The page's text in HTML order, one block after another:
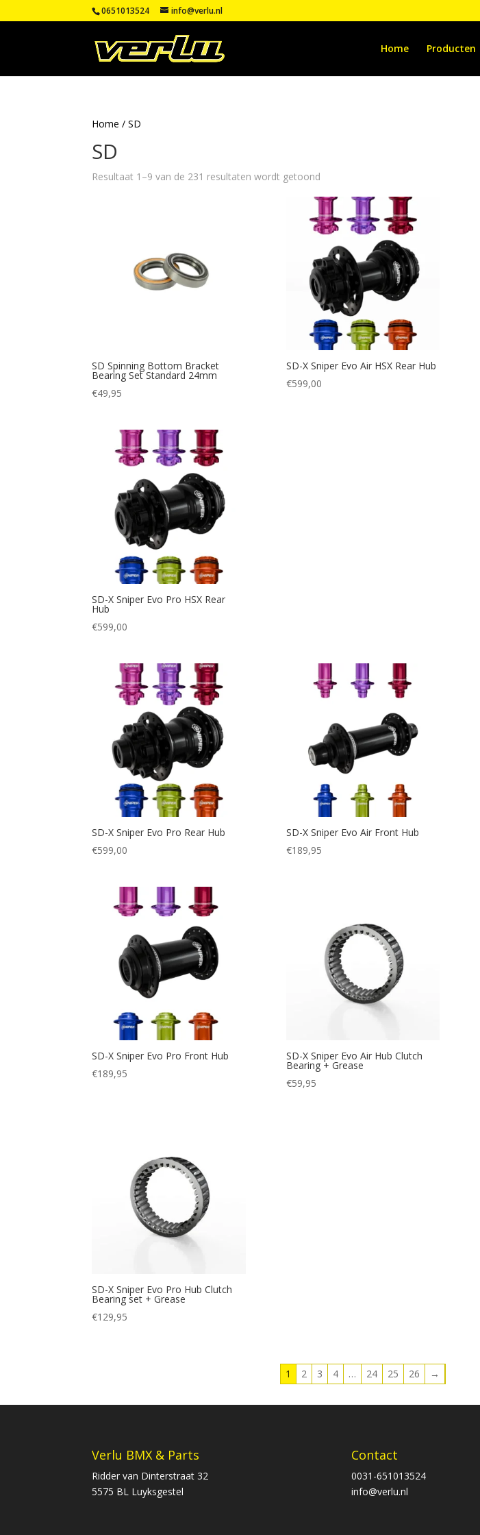
0651013524 info@verlu.nl
Home Producten
Home / SD
SD
Resultaat 1–9 van de 231 resultaten wordt getoond
SD Spinning Bottom Bracket
Bearing Set Standard 24mm
€49,95
SD-X Sniper Evo Air HSX Rear Hub
€599,00
SD-X Sniper Evo Pro HSX Rear
Hub
€599,00
SD-X Sniper Evo Pro Rear Hub
€599,00
SD-X Sniper Evo Air Front Hub
€189,95
SD-X Sniper Evo Pro Front Hub
€189,95
SD-X Sniper Evo Air Hub Clutch
Bearing + Grease
€59,95
SD-X Sniper Evo Pro Hub Clutch
Bearing set + Grease
€129,95
1 2 3 4 … 24 25 26 →
Verlu BMX & Parts
Ridder van Dinterstraat 32
5575 BL Luyksgestel
Contact
0031-651013524
info@verlu.nl